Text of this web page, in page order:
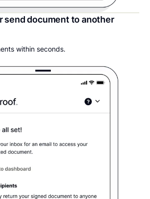
send document to another
within seconds.